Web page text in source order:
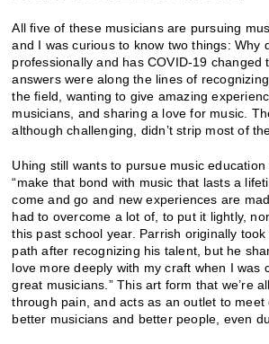
All five of these musicians are pursuing
and I was curious to know two things: Why
professionally and has COVID-19 changed
answers were along the lines of
the field, wanting to give amazing
musicians, and sharing a love for music.
although challenging, didn’t strip most of
Uhing still wants to pursue music
“make that bond with music that lasts a
come and go and new experiences are
had to overcome a lot of, to put it lightly,
this past school year. Parrish originally
path after recognizing his talent, but he
love more deeply with my craft when I was
great musicians.” This art form that we’re
through pain, and acts as an outlet to
better musicians and better people, even